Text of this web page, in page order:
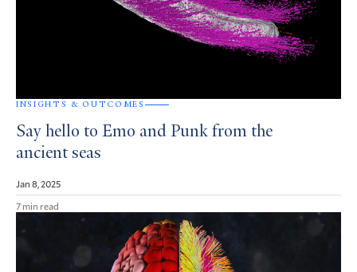
INSIGHTS & OUTCOMES
Say hello to Emo and Punk from the
ancient seas
Jan 8, 2025
7 min read